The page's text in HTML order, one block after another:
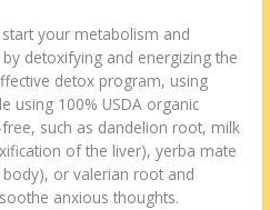
your metabolism and
detoxifying and energizing the
detox program, using
using 100% USDA organic
such as dandelion root, milk
of the liver), yerba mate
or valerian root and
anxious thoughts.